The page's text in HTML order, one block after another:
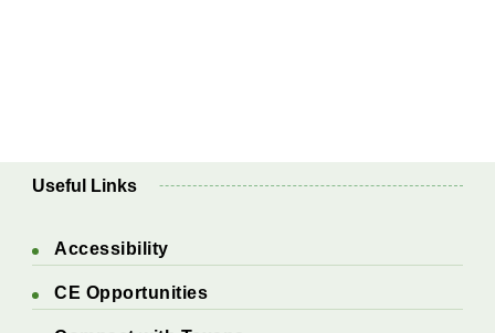
Useful Links
Accessibility
CE Opportunities